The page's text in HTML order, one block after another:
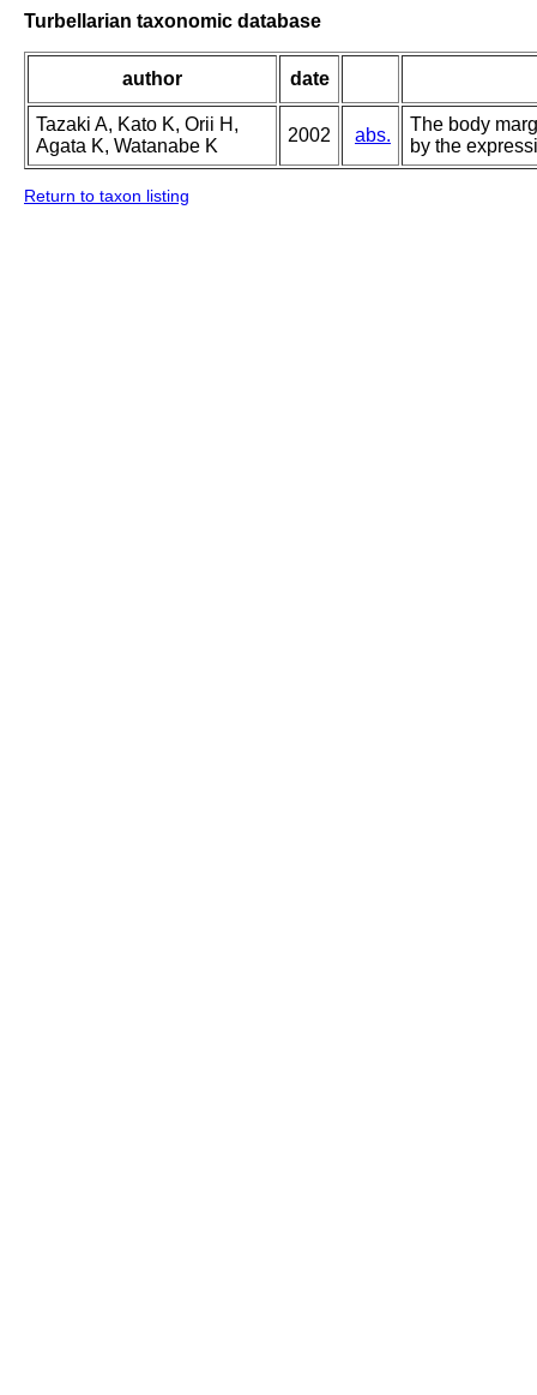
Turbellarian taxonomic database
author date
Tazaki A, Kato K, Orii H,
Agata K, Watanabe K
2002 abs.
The body
by the
Return to taxon listing